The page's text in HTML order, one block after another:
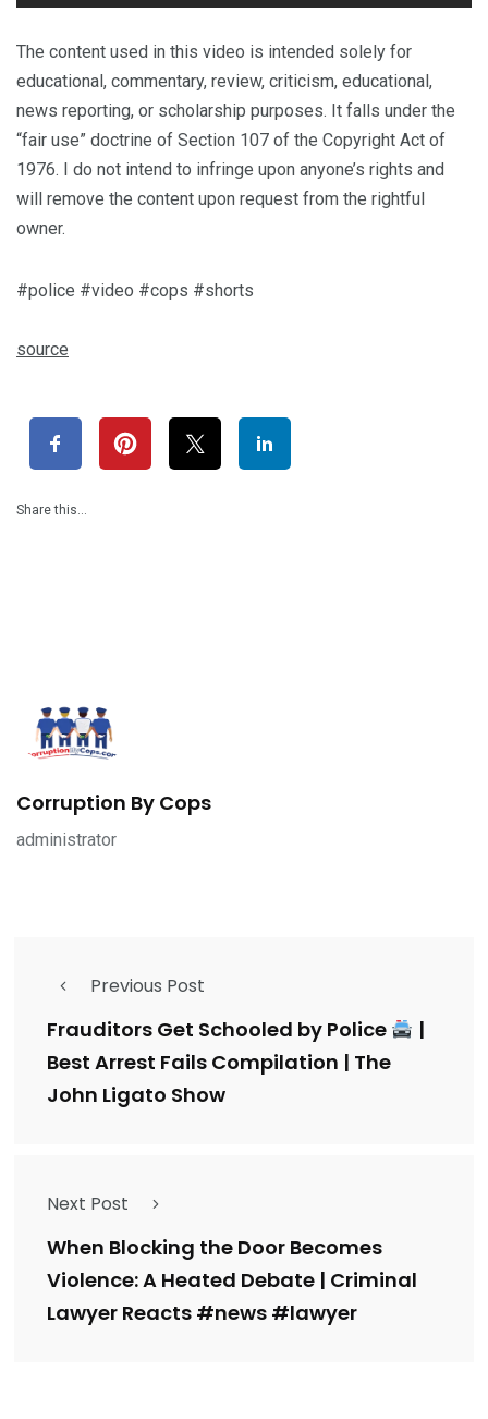
The content used in this video is intended solely for
educational, commentary, review, criticism, educational,
news reporting, or scholarship purposes. It falls under the
“fair use” doctrine of Section 107 of the Copyright Act of
1976. I do not intend to infringe upon anyone’s rights and
will remove the content upon request from the rightful
owner.
#police #video #cops #shorts
source
Share this…
Corruption By Cops
administrator
Previous Post
Frauditors Get Schooled by Police
|
Best Arrest Fails Compilation | The
John Ligato Show
Next Post
When Blocking the Door Becomes
Violence: A Heated Debate | Criminal
Lawyer Reacts #news #lawyer